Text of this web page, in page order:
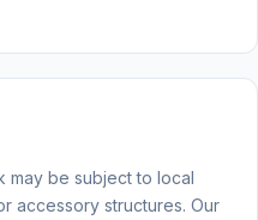
may be subject to local
accessory structures. Our